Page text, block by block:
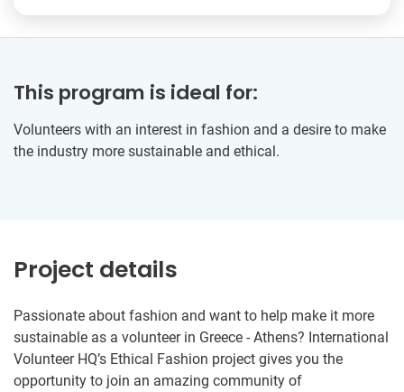
This program is ideal for:
Volunteers with an interest in fashion and a desire to make
the industry more sustainable and ethical.
Project details
Passionate about fashion and want to help make it more
sustainable as a volunteer in Greece - Athens? International
Volunteer HQ’s Ethical Fashion project gives you the
opportunity to join an amazing community of